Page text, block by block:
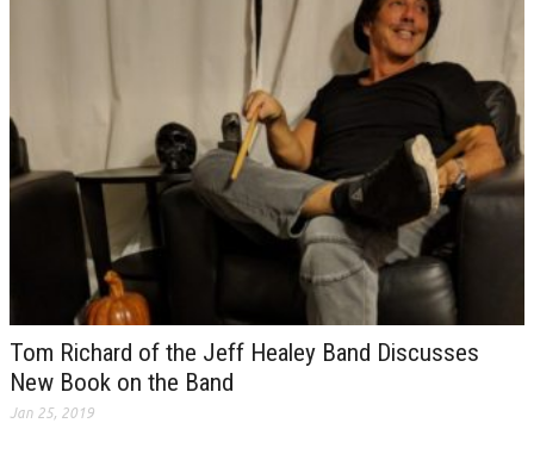
Tom Richard of the Jeff Healey Band Discusses
New Book on the Band
Jan 25, 2019